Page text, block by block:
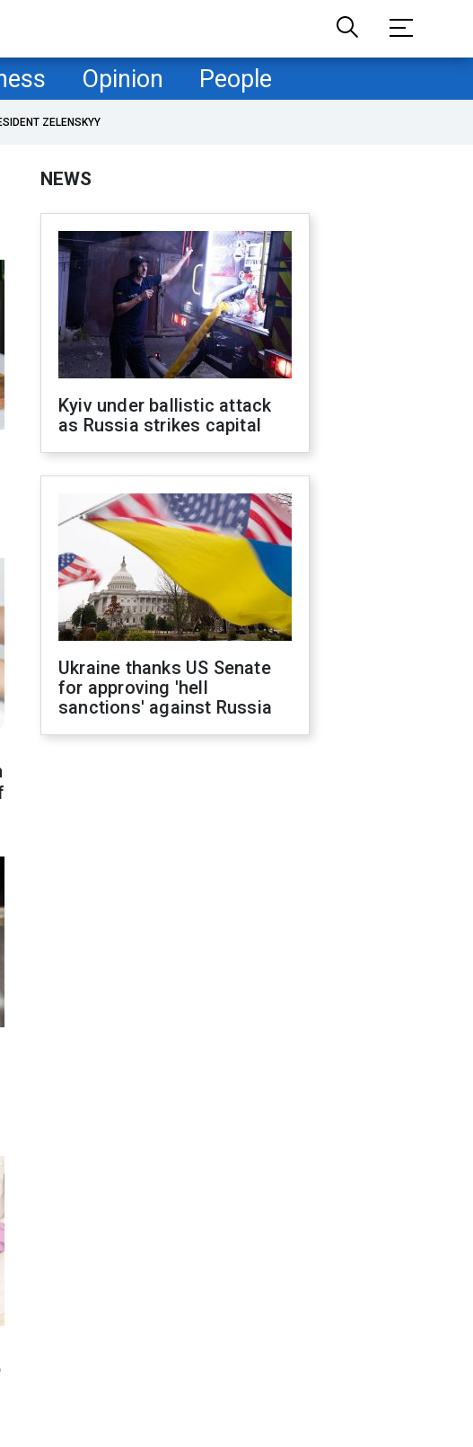
Opinion People
ZELENSKYY
NEWS
Kyiv under ballistic attack
as Russia strikes capital
Ukraine thanks US Senate
for approving 'hell
sanctions' against Russia